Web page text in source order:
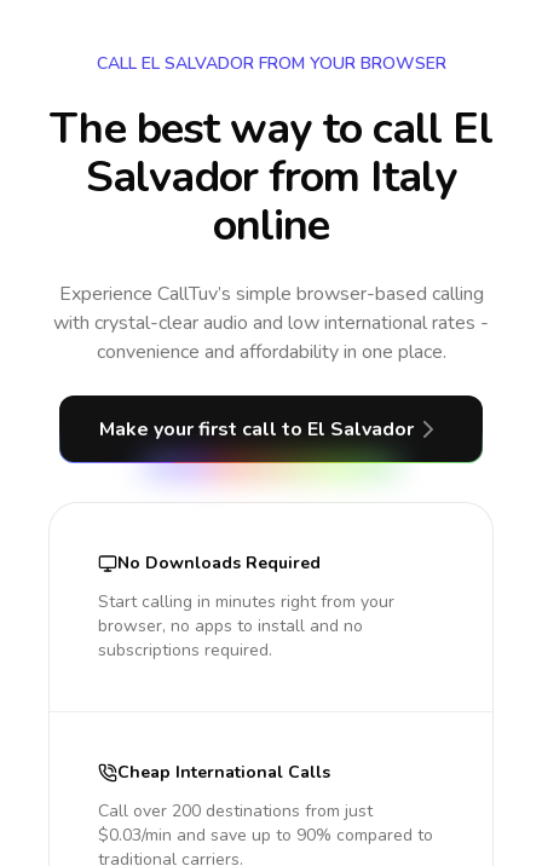
CALL EL SALVADOR FROM YOUR BROWSER
The best way to call El
Salvador from Italy
online
Experience CallTuv’s simple browser-based calling
with crystal-clear audio and low international rates -
convenience and affordability in one place.
Make your first call to El Salvador
No Downloads Required
Start calling in minutes right from your
browser, no apps to install and no
subscriptions required.
Cheap International Calls
Call over 200 destinations from just
$0.03/min and save up to 90% compared to
traditional carriers.